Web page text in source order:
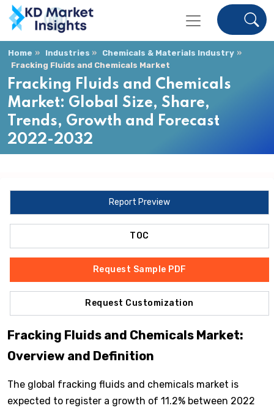
Home Industries
Chemicals & Materials Industry
Fracking Fluids and Chemicals Market
Fracking Fluids and Chemicals
Market: Global Size, Share,
Trends, Growth and Forecast
2022-2032
Report Preview
TOC
Request Sample PDF
Request Customization
Fracking Fluids and Chemicals Market:
Overview and Definition
The global fracking fluids and chemicals market is
expected to register a growth of 11.2% between 2022